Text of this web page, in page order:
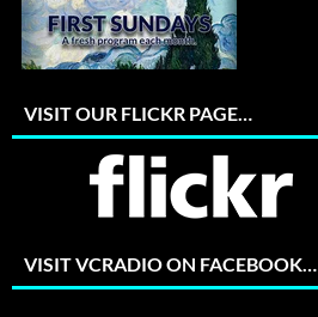
VISIT OUR FLICKR PAGE…
VISIT VCRADIO ON FACEBOOK…